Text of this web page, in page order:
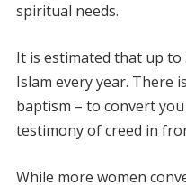
spiritual needs.
It is estimated that up
Islam every year. There
baptism – to convert
testimony of creed in
While more women